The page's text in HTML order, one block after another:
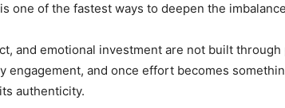
one of the fastest ways to deepen the
and emotional investment are not built
engagement, and once effort becomes
authenticity.